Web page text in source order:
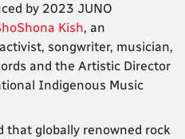
by 2023 JUNO
Kish, an
songwriter, musician,
and the Artistic Director
Indigenous Music
that globally renowned rock